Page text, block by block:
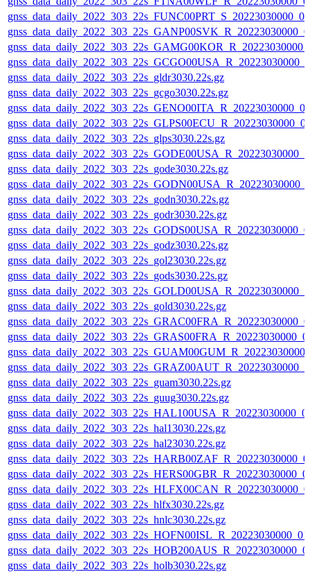
gnss_data_daily_2022_303_22s_gldr3030.22s.gz
gnss_data_daily_2022_303_22s_gcgo3030.22s.gz
gnss_data_daily_2022_303_22s_glps3030.22s.gz
gnss_data_daily_2022_303_22s_gode3030.22s.gz
gnss_data_daily_2022_303_22s_godn3030.22s.gz
gnss_data_daily_2022_303_22s_godr3030.22s.gz
gnss_data_daily_2022_303_22s_godz3030.22s.gz
gnss_data_daily_2022_303_22s_gol23030.22s.gz
gnss_data_daily_2022_303_22s_gods3030.22s.gz
gnss_data_daily_2022_303_22s_gold3030.22s.gz
gnss_data_daily_2022_303_22s_guam3030.22s.gz
gnss_data_daily_2022_303_22s_guug3030.22s.gz
gnss_data_daily_2022_303_22s_hal13030.22s.gz
gnss_data_daily_2022_303_22s_hal23030.22s.gz
gnss_data_daily_2022_303_22s_hlfx3030.22s.gz
gnss_data_daily_2022_303_22s_hnlc3030.22s.gz
gnss_data_daily_2022_303_22s_holb3030.22s.gz